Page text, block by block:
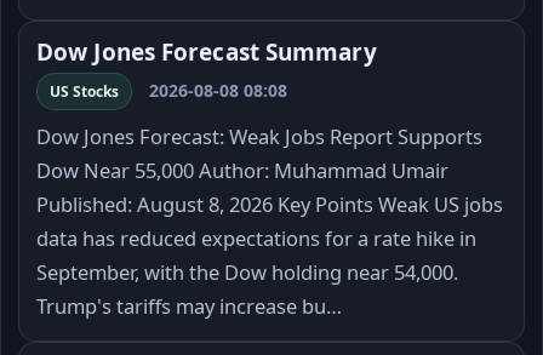
Dow Jones Forecast Summary
US Stocks 2026-08-08 08:08
Dow Jones Forecast: Weak Jobs Report Supports
Dow Near 55,000 Author: Muhammad Umair
Published: August 8, 2026 Key Points Weak US jobs
data has reduced expectations for a rate hike in
September, with the Dow holding near 54,000.
Trump's tariffs may increase bu…